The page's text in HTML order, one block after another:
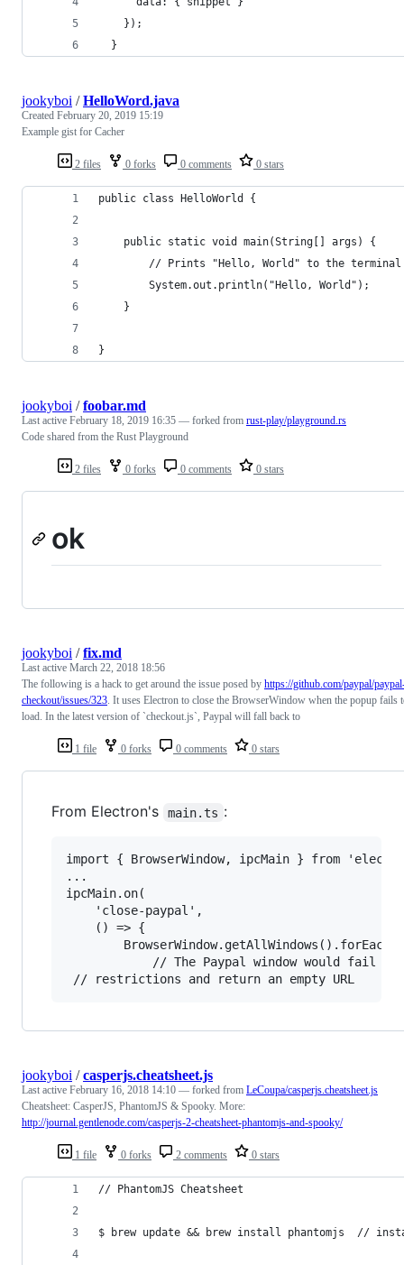
    });
  }
2 files 0 forks 0 comments 0 stars
jookyboi /HelloWord.java
Created February 20, 2019 15:19
Example gist for Cacher
public class HelloWorld {
    public static void main(String[] args) {
// Prints "Hello, World" to the
        System.out.println("Hello, World");
    }
}
2 files 0 forks 0 comments 0 stars
jookyboi /foobar.md
Last active February 18, 2019 16:35 — forked from rust-play/playground.rs
Code shared from the Rust Playground
ok
1 file 0 forks 0 comments 0 stars
jookyboi /fix.md
Last active March 22, 2018 18:56
The following is a hack to get around the issue posed by https://github.com/paypal/
checkout/issues/323. It uses Electron to close the BrowserWindow when the popup fails
load. In the latest version of `checkout.js`, Paypal will fall back to
From Electron's main.ts :
import { BrowserWindow, ipcMain } from
...
ipcMain.on(
    'close-paypal',
    () => {
// The Paypal window would fail
1 file 0 forks 2 comments 0 stars
jookyboi /casperjs.cheatsheet.js
Last active February 16, 2018 14:10 — forked from LeCoupa/casperjs.cheatsheet.js
Cheatsheet: CasperJS, PhantomJS & Spooky. More:
http://journal.gentlenode.com/casperjs-2-cheatsheet-phantomjs-and-spooky/
// PhantomJS Cheatsheet
$ brew update && brew install phantomjs  //